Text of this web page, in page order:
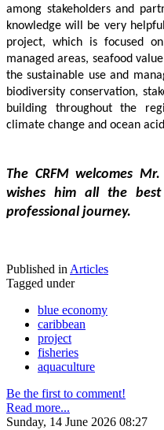
among stakeholders and
knowledge will be very
project, which is focused
managed areas, seafood
the sustainable use and
biodiversity conservation,
building throughout the
climate change and ocean
The CRFM welcomes
wishes him all the
professional journey.
Published inArticles
Tagged under
blue economy
caribbean
project
fisheries
aquaculture
Be the first to comment!
Read more...
Sunday, 14 June 2026 08:27